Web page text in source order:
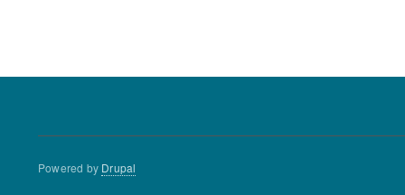
Powered by Drupal